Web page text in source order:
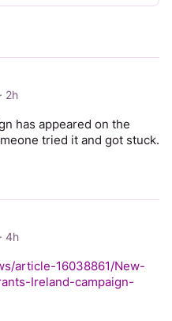
went away.
I’m making it so that
problem. So that if
or student, if any
slight pain a couple of
say “that sounds like
And if her pain is
say “I read something
to a gynae about it,
treatable”. Thank you, on
· 2h
has appeared on the
tried it and got stuck.
· 4h
article-16038861/New-
Ireland-campaign-